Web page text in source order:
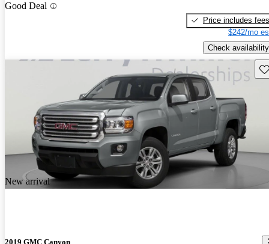
Good Deal
Price includes fees
$242/mo
Check availability
New arrival
2019 GMC Canyon